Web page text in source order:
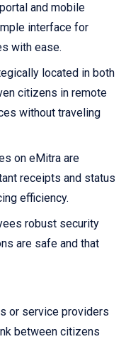
and mobile
interface for
with ease.
located in both
citizens in remote
without traveling
on eMitra are
receipts and status
efficiency.
robust security
are safe and that
or service providers
between citizens